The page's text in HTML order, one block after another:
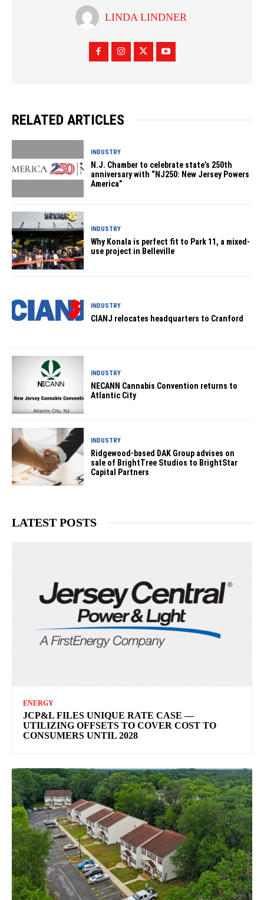
LINDA LINDNER
RELATED ARTICLES
INDUSTRY
N.J. Chamber to celebrate state’s 250th
anniversary with “NJ250: New Jersey Powers
America”
INDUSTRY
Why Konala is perfect fit to Park 11, a mixed-
use project in Belleville
INDUSTRY
CIANJ relocates headquarters to Cranford
INDUSTRY
NECANN Cannabis Convention returns to
Atlantic City
INDUSTRY
Ridgewood-based DAK Group advises on
sale of BrightTree Studios to BrightStar
Capital Partners
LATEST POSTS
ENERGY
JCP&L FILES UNIQUE RATE CASE —
UTILIZING OFFSETS TO COVER COST TO
CONSUMERS UNTIL 2028